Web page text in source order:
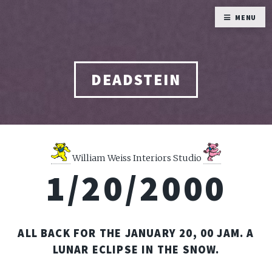
DEADSTEIN
William Weiss Interiors Studio
1/20/2000
ALL BACK FOR THE JANUARY 20, 00 JAM. A
LUNAR ECLIPSE IN THE SNOW.
MENU